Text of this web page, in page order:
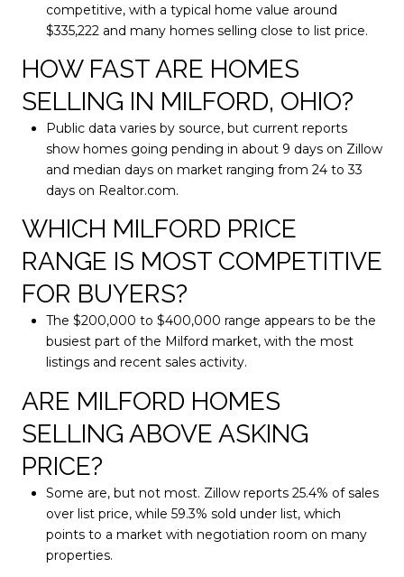
competitive, with a typical home value around
$335,222 and many homes selling close to list price.
HOW FAST ARE HOMES
SELLING IN MILFORD, OHIO?
Public data varies by source, but current reports
show homes going pending in about 9 days on Zillow
and median days on market ranging from 24 to 33
days on Realtor.com.
WHICH MILFORD PRICE
RANGE IS MOST COMPETITIVE
FOR BUYERS?
The $200,000 to $400,000 range appears to be the
busiest part of the Milford market, with the most
listings and recent sales activity.
ARE MILFORD HOMES
SELLING ABOVE ASKING
PRICE?
Some are, but not most. Zillow reports 25.4% of sales
over list price, while 59.3% sold under list, which
points to a market with negotiation room on many
properties.